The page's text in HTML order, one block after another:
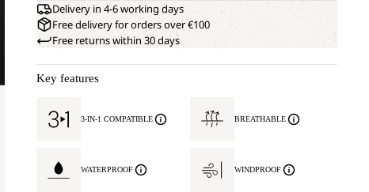
Delivery in 4-6 working days
Free delivery for orders over €100
Free returns within 30 days
Key features
3-IN-1 COMPATIBLE BREATHABLE
WATERPROOF WINDPROOF